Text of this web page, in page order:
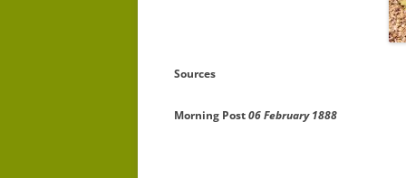
Sources
Morning Post06 February 1888